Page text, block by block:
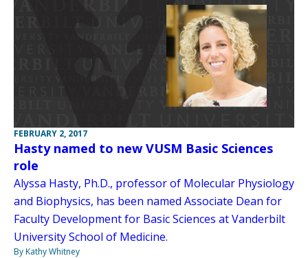
FEBRUARY 2, 2017
Hasty named to new VUSM Basic Sciences
role
Alyssa Hasty, Ph.D., professor of Molecular Physiology
and Biophysics, has been named Associate Dean for
Faculty Development for Basic Sciences at Vanderbilt
University School of Medicine.
By Kathy Whitney